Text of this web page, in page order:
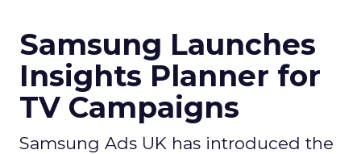
Samsung Launches
Insights Planner for
TV Campaigns
Samsung Ads UK has introduced the